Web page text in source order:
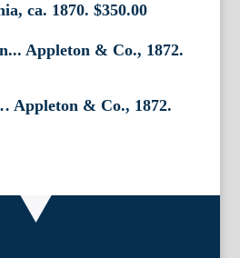
ca. 1870. $350.00
Appleton & Co., 1872.